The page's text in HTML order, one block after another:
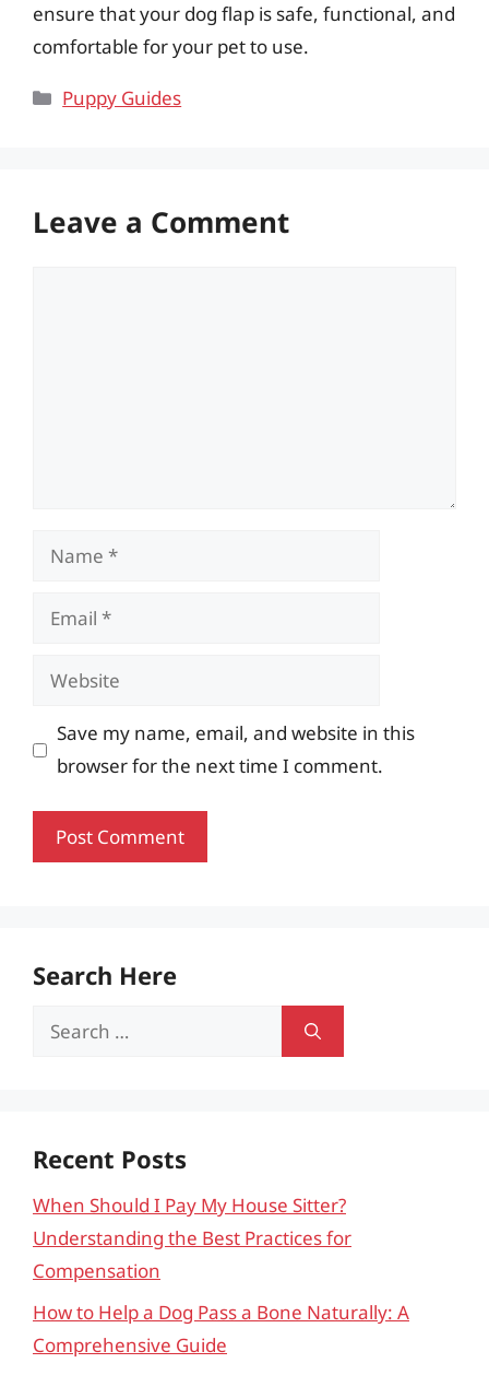
ensure that your dog flap is safe, functional, and
comfortable for your pet to use.
Categories
Puppy Guides
Leave a Comment
Name
Email
Website
Save my name, email, and website in this
browser for the next time I comment.
Search Here
Search
Recent Posts
When Should I Pay My House Sitter?
Understanding the Best Practices for
Compensation
How to Help a Dog Pass a Bone Naturally: A
Comprehensive Guide